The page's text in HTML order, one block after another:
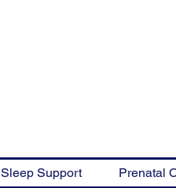
Sleep Support Prenatal